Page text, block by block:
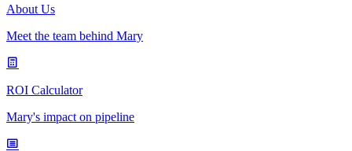
About Us
Meet the team behind Mary
ROI Calculator
Mary's impact on pipeline